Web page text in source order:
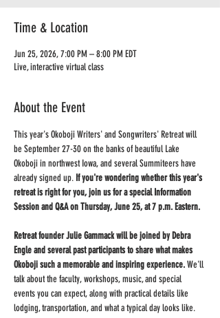
Time & Location
Jun 25, 2026, 7:00 PM – 8:00 PM EDT
Live, interactive virtual class
About the Event
This year's Okoboji Writers' and Songwriters' Retreat will
be September 27-30 on the banks of beautiful Lake
Okoboji in northwest Iowa, and several Summiteers have
already signed up. If you're wondering whether this year's
retreat is right for you, join us for a special Information
Session and Q&A on Thursday, June 25, at 7 p.m. Eastern.
Retreat founder Julie Gammack will be joined by Debra
Engle and several past participants to share what makes
Okoboji such a memorable and inspiring experience. We'll
talk about the faculty, workshops, music, and special
events you can expect, along with practical details like
lodging, transportation, and what a typical day looks like.